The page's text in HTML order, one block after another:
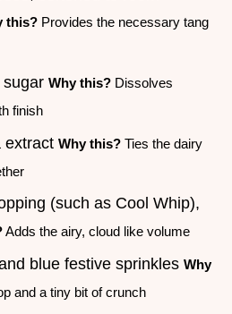
this? Provides the necessary tang
sugar Why this? Dissolves
finish
extract Why this? Ties the dairy
(such as Cool Whip),
Adds the airy, cloud like volume
blue festive sprinkles Why
and a tiny bit of crunch